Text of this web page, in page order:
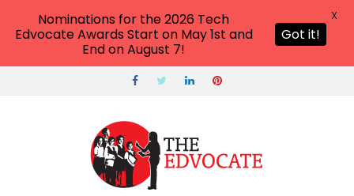
Nominations for the 2026 Tech
Edvocate Awards Start on May 1st and
End on August 7!
Got it!
X